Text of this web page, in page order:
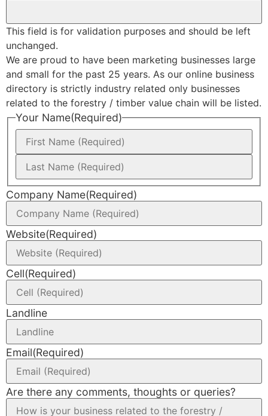
This field is for validation purposes and should be left
unchanged.
We are proud to have been marketing businesses large
and small for the past 25 years. As our online business
directory is strictly industry related only businesses
related to the forestry / timber value chain will be listed.
Your Name(Required)
Company Name(Required)
Website(Required)
Cell(Required)
Landline
Email(Required)
Are there any comments, thoughts or queries?